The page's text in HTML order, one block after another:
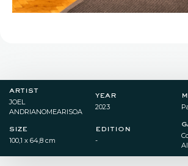
artist
JOEL
ANDRIANOMEARISOA
year
2023
size
100,1 x 64,8 cm
edition
-